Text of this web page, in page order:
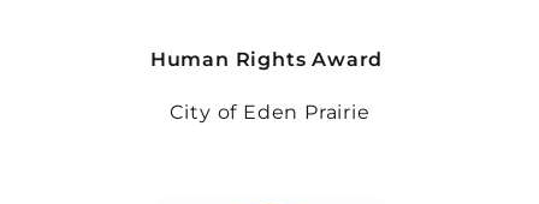
Human Rights Award
City of Eden Prairie